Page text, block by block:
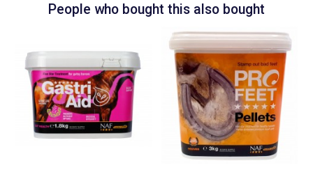
People who bought this also bought